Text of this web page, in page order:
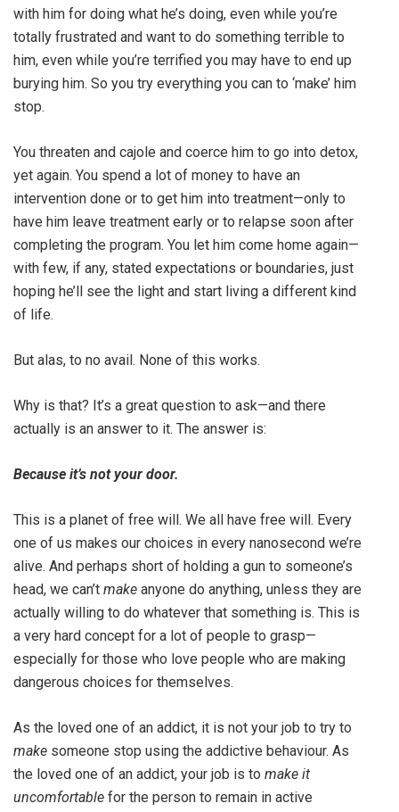
with him for doing what he’s doing, even while you’re
totally frustrated and want to do something terrible to
him, even while you’re terrified you may have to end up
burying him. So you try everything you can to ‘make’ him
stop.
You threaten and cajole and coerce him to go into detox,
yet again. You spend a lot of money to have an
intervention done or to get him into treatment—only to
have him leave treatment early or to relapse soon after
completing the program. You let him come home again—
with few, if any, stated expectations or boundaries, just
hoping he’ll see the light and start living a different kind
of life.
But alas, to no avail. None of this works.
Why is that? It’s a great question to ask—and there
actually is an answer to it. The answer is:
Because it’s not your door.
This is a planet of free will. We all have free will. Every
one of us makes our choices in every nanosecond we’re
alive. And perhaps short of holding a gun to someone’s
head, we can’t make anyone do anything, unless they are
actually willing to do whatever that something is. This is
a very hard concept for a lot of people to grasp—
especially for those who love people who are making
dangerous choices for themselves.
As the loved one of an addict, it is not your job to try to
make someone stop using the addictive behaviour. As
the loved one of an addict, your job is to make it
uncomfortable for the person to remain in active